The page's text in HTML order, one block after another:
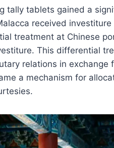
tally tablets gained a
received
treatment at Chinese
This differential
relations in
a mechanism for